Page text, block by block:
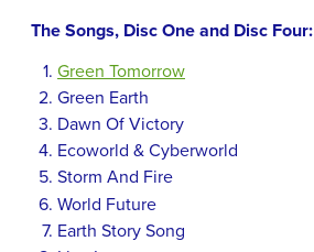
The Songs, Disc One and Disc Four:
Green Tomorrow
Green Earth
Dawn Of Victory
Ecoworld & Cyberworld
Storm And Fire
World Future
Earth Story Song